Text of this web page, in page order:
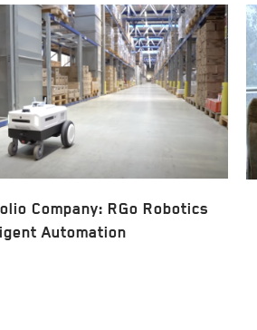
Company: RGo Robotics
Automation